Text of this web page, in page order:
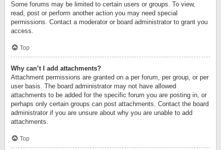
Some forums may be limited to certain users or groups. To view,
read, post or perform another action you may need special
permissions. Contact a moderator or board administrator to grant you
access.
Top
Why can’t I add attachments?
Attachment permissions are granted on a per forum, per group, or per
user basis. The board administrator may not have allowed
attachments to be added for the specific forum you are posting in, or
perhaps only certain groups can post attachments. Contact the board
administrator if you are unsure about why you are unable to add
attachments.
Top